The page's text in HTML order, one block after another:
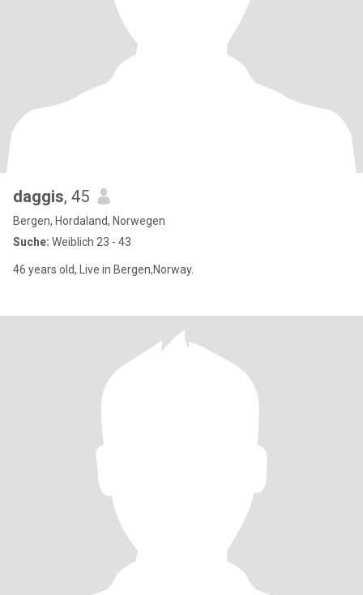
daggis, 45
Bergen, Hordaland, Norwegen
Suche: Weiblich 23 - 43
46 years old, Live in Bergen,Norway.